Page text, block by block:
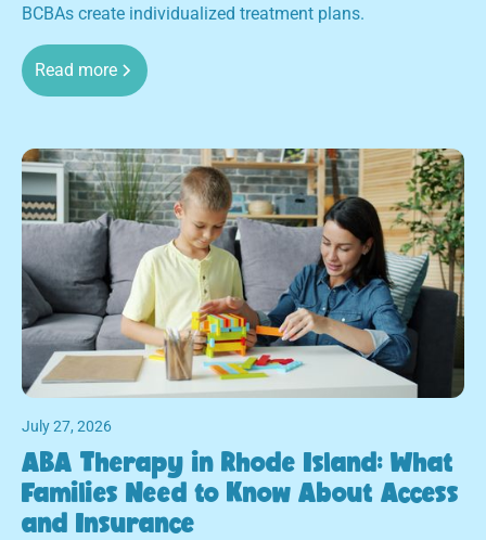
BCBAs create individualized treatment plans.
Read more
July 27, 2026
ABA Therapy in Rhode Island: What
Families Need to Know About Access
and Insurance